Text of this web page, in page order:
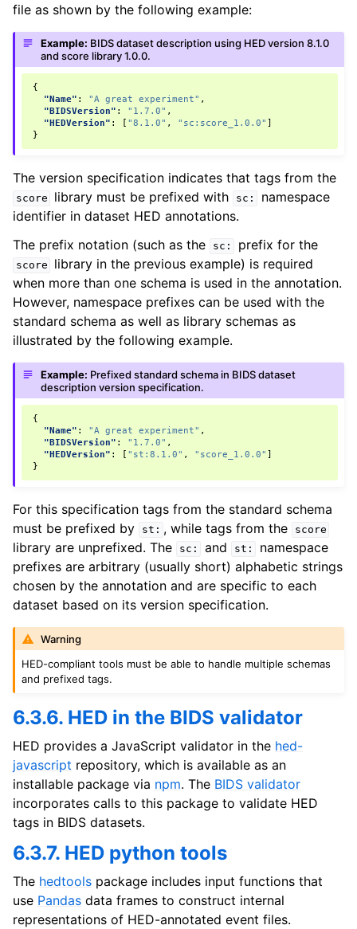
file as shown by the following example:
Example: BIDS dataset description using HED version 8.1.0
and score library 1.0.0.
{
"Name" : "A great experiment" ,
"BIDSVersion" : "1.7.0" ,
"HEDVersion" : "8.1.0" , "sc:score_1.0.0"
}
The version specification indicates that tags from the
score library must be prefixed with sc:
namespace
identifier in dataset HED annotations.
The prefix notation (such as the
sc: prefix for the
score
library in the previous example) is required
when more than one schema is used in the annotation.
However, namespace prefixes can be used with the
standard schema as well as library schemas as
illustrated by the following example.
Example: Prefixed standard schema in BIDS dataset
description version specification.
{
"Name" : "A great experiment" ,
"BIDSVersion" : "1.7.0" ,
"HEDVersion" : "st:8.1.0" , "score_1.0.0"
}
For this specification tags from the standard schema
must be prefixed by
st: , while tags from the score
library are unprefixed. The sc: and st:
namespace
prefixes are arbitrary (usually short) alphabetic strings
chosen by the annotation and are specific to each
dataset based on its version specification.
Warning
HED-compliant tools must be able to handle multiple schemas
and prefixed tags.
6.3.6. HED in the BIDS validator
HED provides a JavaScript validator in the hed-
javascript repository, which is available as an
installable package via npm. The BIDS validator
incorporates calls to this package to validate HED
tags in BIDS datasets.
6.3.7. HED python tools
The hedtools package includes input functions that
use Pandas data frames to construct internal
representations of HED-annotated event files.